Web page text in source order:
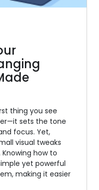
thing you see
sets the tone
focus. Yet,
visual tweaks
how to
yet powerful
making it easier